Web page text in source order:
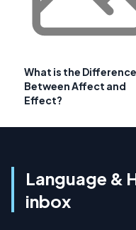
What is the Difference
Between Affect and
Effect?
Language &
inbox